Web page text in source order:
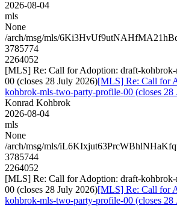
2026-08-04
mls
None
/arch/msg/mls/
3785774
2264052
[MLS] Re: Call for Adoption: draft-
00 (closes 28 July 2026)[MLS] Re: Call for
kohbrok-mls-two-party-profile-00 (closes 28
Konrad Kohbrok
2026-08-04
mls
None
/arch/msg/mls/
3785744
2264052
[MLS] Re: Call for Adoption: draft-
00 (closes 28 July 2026)[MLS] Re: Call for
kohbrok-mls-two-party-profile-00 (closes 28